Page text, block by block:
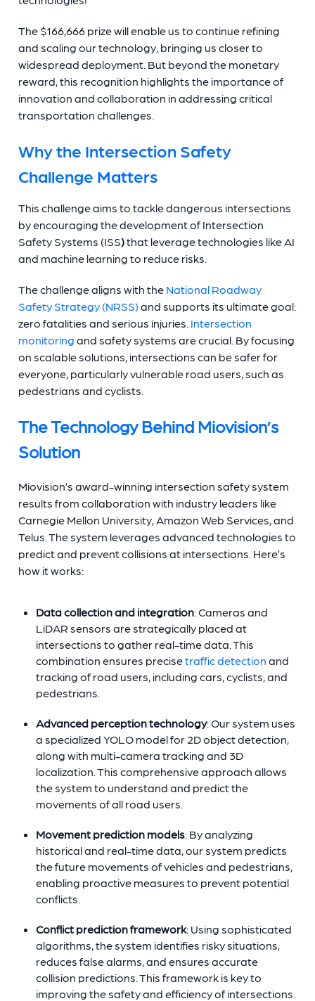
The $166,666 prize will enable us to continue refining
and scaling our technology, bringing us closer to
widespread deployment. But beyond the monetary
reward, this recognition highlights the importance of
innovation and collaboration in addressing critical
transportation challenges.
Why the Intersection Safety
Challenge Matters
This challenge aims to tackle dangerous intersections
by encouraging the development of Intersection
Safety Systems (ISS)that leverage technologies like AI
and machine learning to reduce risks.
The challenge aligns with the National Roadway
Safety Strategy (NRSS) and supports its ultimate goal:
zero fatalities and serious injuries. Intersection
monitoring and safety systems are crucial. By focusing
on scalable solutions, intersections can be safer for
everyone, particularly vulnerable road users, such as
pedestrians and cyclists.
The Technology Behind Miovision’s
Solution
Miovision’s award-winning intersection safety system
results from collaboration with industry leaders like
Carnegie Mellon University, Amazon Web Services, and
Telus. The system leverages advanced technologies to
predict and prevent collisions at intersections. Here’s
how it works:
Data collection and integration: Cameras and
LiDAR sensors are strategically placed at
intersections to gather real-time data. This
combination ensures precisetraffic detection and
tracking of road users, including cars, cyclists, and
pedestrians.
Advanced perception technology: Our system uses
a specialized YOLO model for 2D object detection,
along with multi-camera tracking and 3D
localization. This comprehensive approach allows
the system to understand and predict the
movements of all road users.
Movement prediction models: By analyzing
historical and real-time data, our system predicts
the future movements of vehicles and pedestrians,
enabling proactive measures to prevent potential
conflicts.
Conflict prediction framework: Using sophisticated
algorithms, the system identifies risky situations,
reduces false alarms, and ensures accurate
collision predictions. This framework is key to
improving the safety and efficiency of intersections.